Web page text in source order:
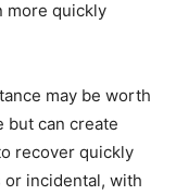
more quickly
may be worth
but can create
recover quickly
incidental, with